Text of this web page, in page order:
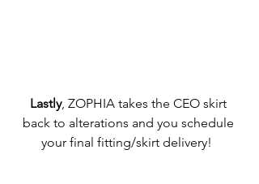
Lastly, ZOPHIA takes the CEO skirt
back to alterations and you schedule
your final fitting/skirt delivery!